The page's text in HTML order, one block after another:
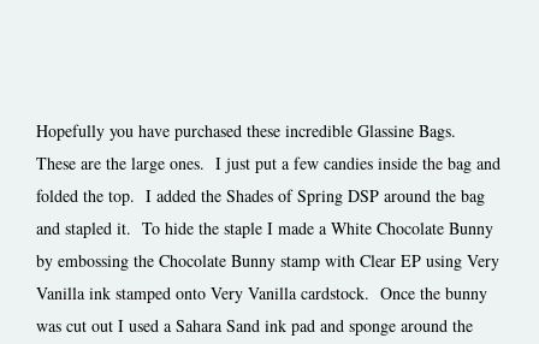
Hopefully you have purchased these incredible Glassine Bags.
These are the large ones. I just put a few candies inside the bag and
folded the top. I added the Shades of Spring DSP around the bag
and stapled it. To hide the staple I made a White Chocolate Bunny
by embossing the Chocolate Bunny stamp with Clear EP using Very
Vanilla ink stamped onto Very Vanilla cardstock. Once the bunny
was cut out I used a Sahara Sand ink pad and sponge around the